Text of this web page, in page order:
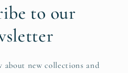
to our
about new collections and